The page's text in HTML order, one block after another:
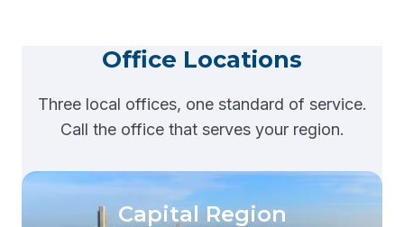
Office Locations
Three local offices, one standard of service.
Call the office that serves your region.
Capital Region